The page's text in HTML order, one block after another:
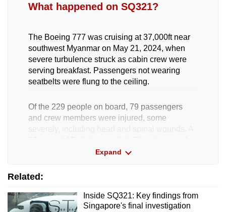
What happened on SQ321?
The Boeing 777 was cruising at 37,000ft near
southwest Myanmar on May 21, 2024, when
severe turbulence struck as cabin crew were
serving breakfast. Passengers not wearing
seatbelts were flung to the ceiling.
Of the 229 people on board, 79 passengers
and crew members were injured, some
an emergency landing in Bangkok.
Preliminary investigations found that rapid
drop likely caused the injuries.
Expand
Related:
Inside SQ321: Key findings from
Singapore's final investigation